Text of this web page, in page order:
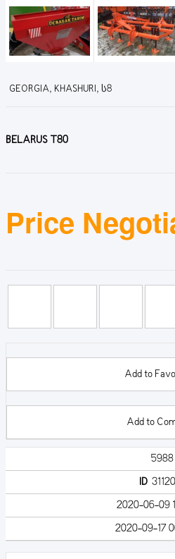
GEORGIA, KHASHURI, Ს8
BELARUS T80
Price
Add to
Add to
5988
ID31120
2020-06-09
2020-09-17